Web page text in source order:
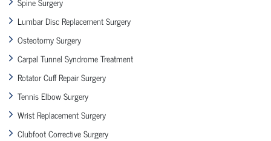
Lumbar Disc Replacement Surgery
Osteotomy Surgery
Carpal Tunnel Syndrome Treatment
Rotator Cuff Repair Surgery
Tennis Elbow Surgery
Wrist Replacement Surgery
Clubfoot Corrective Surgery